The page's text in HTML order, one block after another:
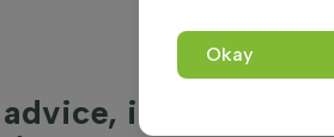
inspiration
Okay